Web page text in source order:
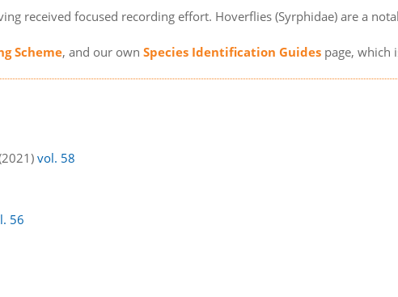
received focused recording effort. Hoverflies (Syrphidae) are
Scheme, and our ownSpecies Identification Guides page, which
vol. 58
56